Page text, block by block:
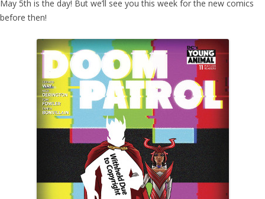
May 5th is the day! But we’ll see you this week for the new comics
before then!